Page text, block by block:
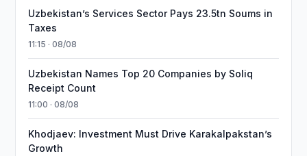
Uzbekistan’s Services Sector Pays 23.5tn Soums in
Taxes
11:15 · 08/08
Uzbekistan Names Top 20 Companies by Soliq
Receipt Count
11:00 · 08/08
Khodjaev: Investment Must Drive Karakalpakstan’s
Growth